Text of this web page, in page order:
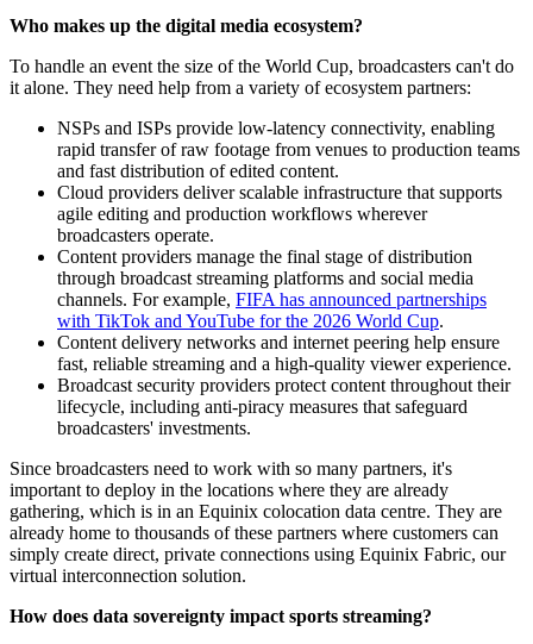
Who makes up the digital media ecosystem?
To handle an event the size of the World Cup, broadcasters can't do
it alone. They need help from a variety of ecosystem partners:
NSPs and ISPs provide low-latency connectivity, enabling
rapid transfer of raw footage from venues to production teams
and fast distribution of edited content.
Cloud providers deliver scalable infrastructure that supports
agile editing and production workflows wherever
broadcasters operate.
Content providers manage the final stage of distribution
through broadcast streaming platforms and social media
channels. For example, FIFA has announced partnerships
with TikTok and YouTube for the 2026 World Cup.
Content delivery networks and internet peering help ensure
fast, reliable streaming and a high-quality viewer experience.
Broadcast security providers protect content throughout their
lifecycle, including anti-piracy measures that safeguard
broadcasters' investments.
Since broadcasters need to work with so many partners, it's
important to deploy in the locations where they are already
gathering, which is in an Equinix colocation data centre. They are
already home to thousands of these partners where customers can
simply create direct, private connections using Equinix Fabric, our
virtual interconnection solution.
How does data sovereignty impact sports streaming?